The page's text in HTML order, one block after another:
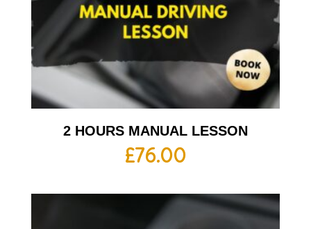
2 HOURS MANUAL LESSON
£76.00